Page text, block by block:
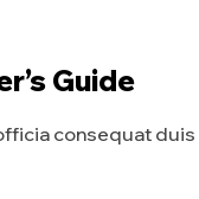
Guide
consequat